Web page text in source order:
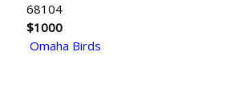
68104
$1000
Omaha Birds